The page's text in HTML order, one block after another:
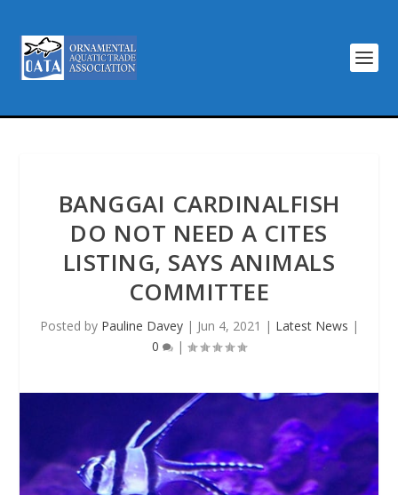
BANGGAI CARDINALFISH
DO NOT NEED A CITES
LISTING, SAYS ANIMALS
COMMITTEE
Posted by Pauline Davey| Jun 4, 2021 | Latest News |
0
|